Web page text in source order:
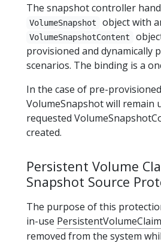
The snapshot controller
VolumeSnapshot object with
VolumeSnapshotContent
provisioned and dynamically
scenarios. The binding is a
In the case of pre-
VolumeSnapshot will remain
requested
created.
Persistent Volume
Snapshot Source
The purpose of this
in-use PersistentVolumeClaim
removed from the system